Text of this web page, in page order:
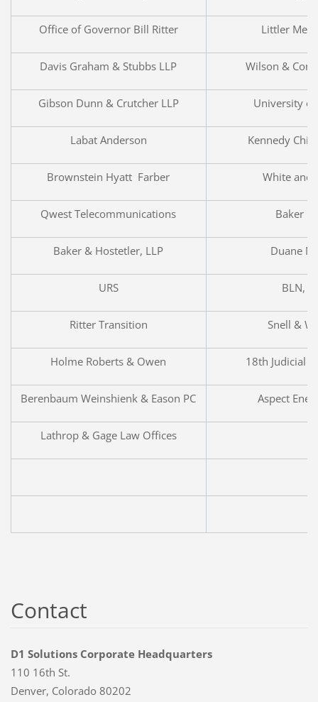
Office of Governor Bill Ritter Littler
Davis Graham & Stubbs LLP Wilson &
Gibson Dunn & Crutcher LLP University
Labat Anderson Kennedy
Brownstein Hyatt Farber White and
Qwest Telecommunications Baker
Baker & Hostetler, LLP Duane
URS BLN,
Ritter Transition Snell &
Holme Roberts & Owen 18th Judicial
Berenbaum Weinshienk & Eason PC Aspect
Lathrop & Gage Law Offices
Contact
D1 Solutions Corporate Headquarters
110 16th St.
Denver, Colorado 80202